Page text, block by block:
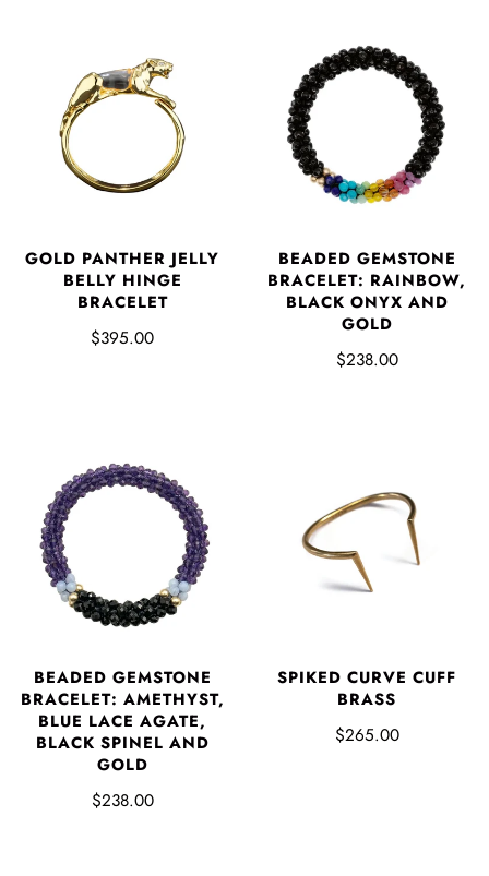
GOLD PANTHER JELLY
BELLY HINGE
BRACELET
$395.00
BEADED GEMSTONE
BRACELET: RAINBOW,
BLACK ONYX AND
GOLD
$238.00
BEADED GEMSTONE
BRACELET: AMETHYST,
BLUE LACE AGATE,
BLACK SPINEL AND
GOLD
$238.00
SPIKED CURVE CUFF
BRASS
$265.00